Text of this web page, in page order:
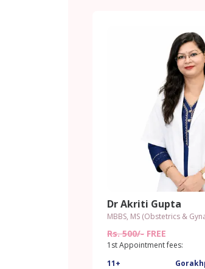
Dr Akriti Gupta
MBBS, MS (Obstetrics &
Rs. 500/- FREE
1st Appointment fees:
11+